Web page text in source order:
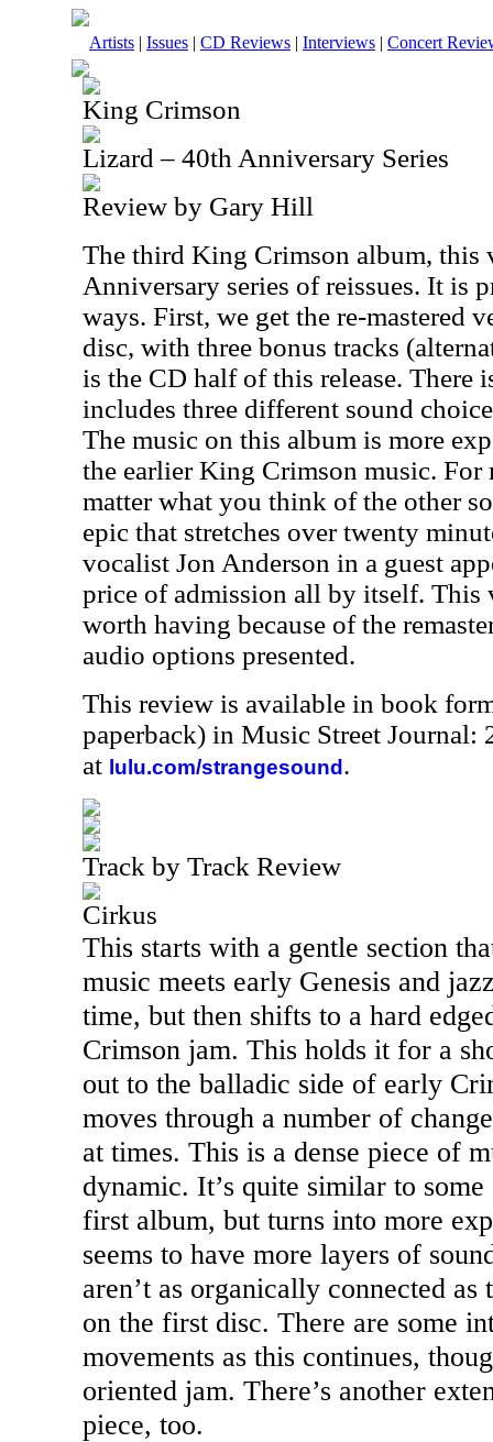
Artists | Issues | CD Reviews | Interviews | Concert
King Crimson
Lizard – 40th Anniversary Series
Review by Gary Hill
The third King Crimson album, this
Anniversary series of reissues. It is
ways. First, we get the re-mastered
disc, with three bonus tracks
is the CD half of this release. There
includes three different sound
The music on this album is more
the earlier King Crimson music. For
matter what you think of the other
epic that stretches over twenty
vocalist Jon Anderson in a guest
price of admission all by itself. This
worth having because of the
audio options presented.
This review is available in book
paperback) in Music Street Journal:
at lulu.com/strangesound .
Track by Track Review
Cirkus
This starts with a gentle section
music meets early Genesis and
time, but then shifts to a hard
Crimson jam. This holds it for a
out to the balladic side of early
moves through a number of
at times. This is a dense piece of
dynamic. It’s quite similar to
first album, but turns into more
seems to have more layers of
aren’t as organically connected as
on the first disc. There are some
movements as this continues,
oriented jam. There’s another
piece, too.